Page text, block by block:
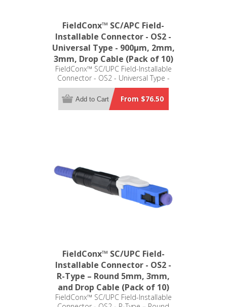
FieldConx™ SC/APC Field-
Installable Connector - OS2 -
Universal Type - 900μm, 2mm,
3mm, Drop Cable (Pack of 10)
FieldConx™ SC/UPC Field-Installable
Connector - OS2 - Universal Type -
900μm, 2mm, 3mm, Drop Cable
(Pack of 10)From $76.50
Add to Cart
FieldConx™ SC/UPC Field-
Installable Connector - OS2 -
R-Type – Round 5mm, 3mm,
and Drop Cable (Pack of 10)
FieldConx™ SC/UPC Field-Installable